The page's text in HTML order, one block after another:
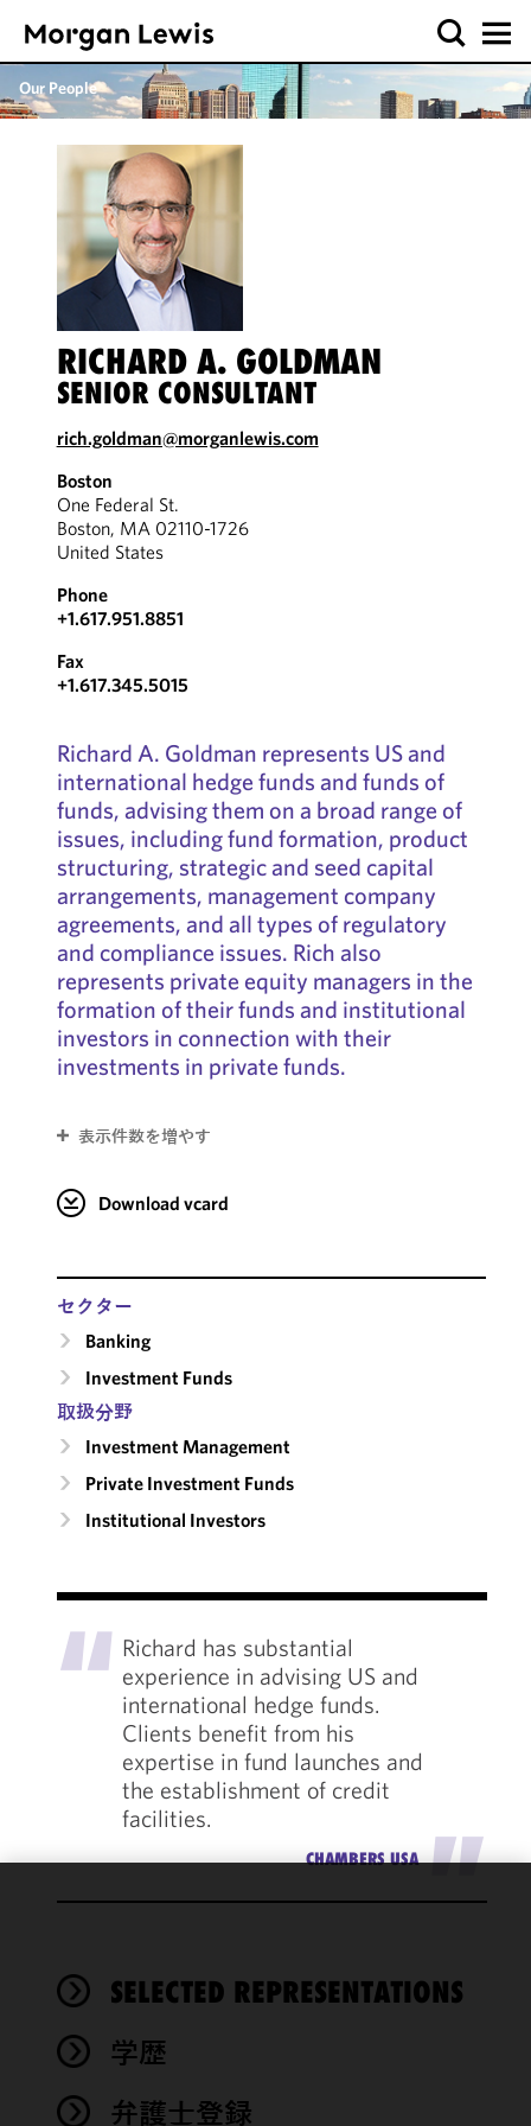
Our People
RICHARD A. GOLDMAN
SENIOR CONSULTANT
rich.goldman@morganlewis.com
Boston
One Federal St.
Boston, MA 02110-1726
United States
Phone
+1.617.951.8851
Fax
+1.617.345.5015
Richard A. Goldman represents US and
international hedge funds and funds of
funds, advising them on a broad range of
issues, including fund formation, product
structuring, strategic and seed capital
arrangements, management company
agreements, and all types of regulatory
and compliance issues. Rich also
represents private equity managers in the
formation of their funds and institutional
investors in connection with their
investments in private funds.
表示件数を増やす
Download vcard
セクター
Banking
Investment Funds
取扱分野
Investment Management
Private Investment Funds
Institutional Investors
"Richard has substantial
experience in advising US and
international hedge funds.
Clients benefit from his
expertise in fund launches and
the establishment of credit
facilities.
CHAMBERS USA"
SELECTED REPRESENTATIONS
学歴
弁護士登録
functionality
performance
of this site